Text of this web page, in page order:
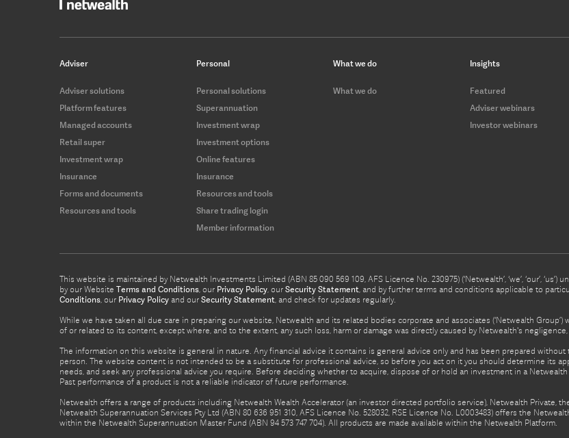
Adviser
Adviser solutions
Platform features
Managed accounts
Retail super
Investment wrap
Insurance
Forms and documents
Resources and tools
Personal
Personal solutions
Superannuation
Investment wrap
Investment options
Online features
Insurance
Resources and tools
Share trading login
Member information
What we do
What we do
Insights
Featured
Adviser webinars
Investor webinars
This website is maintained by Netwealth Investments Limited (ABN 85 090 569 109, AFS Licence No. 230975) (‘Netwealth’, ‘we’, ‘our’,
by our Website Terms and Conditions, our Privacy Policy, our Security Statement, and by further terms and conditions applicable to
Conditions, our Privacy Policy and our Security Statement, and check for updates regularly.
While we have taken all due care in preparing our website, Netwealth and its related bodies corporate and associates (‘Netwealth
of or related to its content, except where, and to the extent, any such loss, harm or damage was directly caused by Netwealth's
The information on this website is general in nature. Any financial advice it contains is general advice only and has been prepared
person. The website content is not intended to be a substitute for professional advice, so before you act on it you should determine its
needs, and seek any professional advice you require. Before deciding whether to acquire, dispose of or hold an investment in a
Past performance of a product is not a reliable indicator of future performance.
Netwealth offers a range of products including Netwealth Wealth Accelerator (an investor directed portfolio service), Netwealth Private,
Netwealth Superannuation Services Pty Ltd (ABN 80 636 951 310, AFS Licence No. 528032, RSE Licence No. L0003483) offers the
within the Netwealth Superannuation Master Fund (ABN 94 573 747 704). All products are made available within the Netwealth Platform.